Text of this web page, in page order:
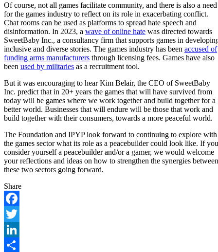
Of course, not all games facilitate community, and there is also a need
for the games industry to reflect on its role in exacerbating conflict.
Chat rooms can be used as platforms to spread hate speech and
disinformation. In 2023, a wave of online hate was directed towards
SweetBaby Inc., a consultancy firm that supports games in
inclusive and diverse stories. The games industry has been accused of
funding arms manufacturers through licensing fees. Games have also
been used by militaries as a recruitment tool.
But it was encouraging to hear Kim Belair, the CEO of SweetBaby
Inc. predict that in 20+ years the games that will have survived from
today will be games where we work together and build together for a
better world. Businesses that will endure will be those that work and
build together with their consumers, towards a more peaceful world.
The Foundation and IPYP look forward to continuing to explore with
the games sector what its role as a peacebuilder could look like. If you
consider yourself a peacebuilder and/or a gamer, we would welcome
your reflections and ideas on how to strengthen the synergies between
these two sectors going forward.
Share
Facebook
Twitter
LinkedIn